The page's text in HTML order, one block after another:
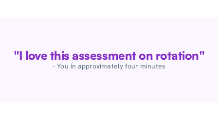
"I love this assessment on rotation"
- You in approximately four minutes